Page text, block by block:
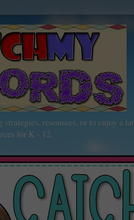
resources, or to enjoy a
for K - 12.